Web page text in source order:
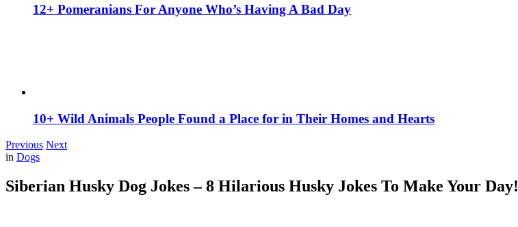
12+ Pomeranians For Anyone Who’s Having A Bad Day
10+ Wild Animals People Found a Place for in Their Homes and Hearts
Previous Next
in Dogs
Siberian Husky Dog Jokes – 8 Hilarious Husky Jokes To Make Your Day!